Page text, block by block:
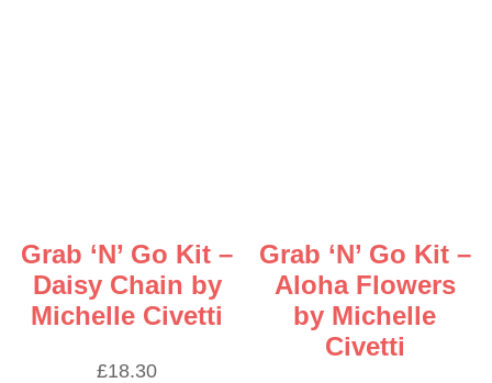
Grab ‘N’ Go Kit –
Daisy Chain by
Michelle Civetti
£18.30
Grab ‘N’ Go Kit –
Aloha Flowers
by Michelle
Civetti